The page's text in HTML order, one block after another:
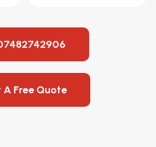
A Free Quote